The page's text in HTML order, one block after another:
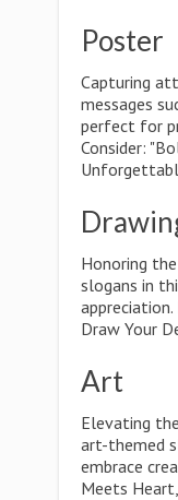
Poster
Capturing
messages
perfect for
Consider:
Honoring
slogans in
appreciation.
Draw Your
Art
Elevating
art-themed
embrace
Meets